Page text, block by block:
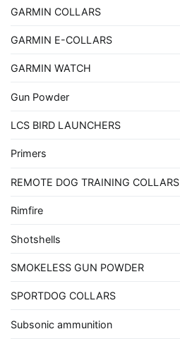
GARMIN COLLARS
GARMIN E-COLLARS
GARMIN WATCH
Gun Powder
LCS BIRD LAUNCHERS
Primers
REMOTE DOG TRAINING COLLARS
Rimfire
Shotshells
SMOKELESS GUN POWDER
SPORTDOG COLLARS
Subsonic ammunition